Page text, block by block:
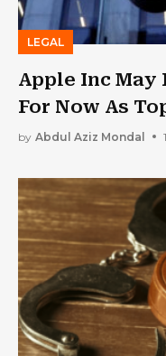
LEGAL
Apple Inc May
For Now As
Games
by Abdul Aziz Mondal